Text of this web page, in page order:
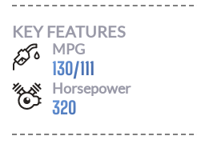
KEY FEATURES
MPG
130/111
Horsepower
320